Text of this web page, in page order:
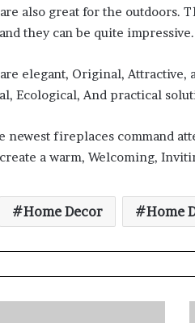
also great for the outdoors.
they can be quite impressive.
elegant, Original,
Ecological, And practical
newest fireplaces command
a warm, Welcoming,
Home Decor Home